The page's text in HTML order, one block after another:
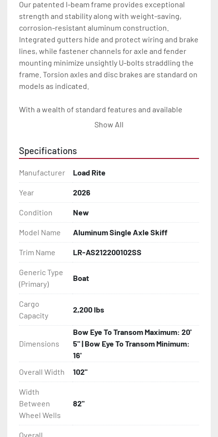
Our patented I-beam frame provides exceptional
strength and stability along with weight-saving,
corrosion-resistant aluminum construction.
Integrated gutters hide and protect wiring and brake
lines, while fastener channels for axle and fender
mounting minimize unsightly U-bolts straddling the
frame. Torsion axles and disc brakes are standard on
models as indicated.
With a wealth of standard features and available
options, our skiff trailers will give you the Load Rite
Features may include:
- Patented Aluminum I-Beam Frame
- Bias-Ply Tires
- Balanced Wheels 13" And Larger
- Torsion Axles
- Leaf Spring Axles
- Disc Brakes (Where Installed)
- Heat-Shrunk Sealed, Concealed Wiring
- Continuous All Wood Bunks
- Aluminum Diamond Plate Fenders
- LED Lighting
Show All
Specifications
Manufacturer Load Rite
Year 2026
Condition New
Model Name Aluminum Single Axle Skiff
Trim Name LR-AS212200102SS
Generic Type
(Primary)
Boat
Cargo
Capacity
2,200 lbs
Dimensions
Bow Eye To Transom Maximum: 20'
5" | Bow Eye To Transom Minimum:
16'
Overall Width
102"
Width
Between
Wheel Wells
82"
Overall